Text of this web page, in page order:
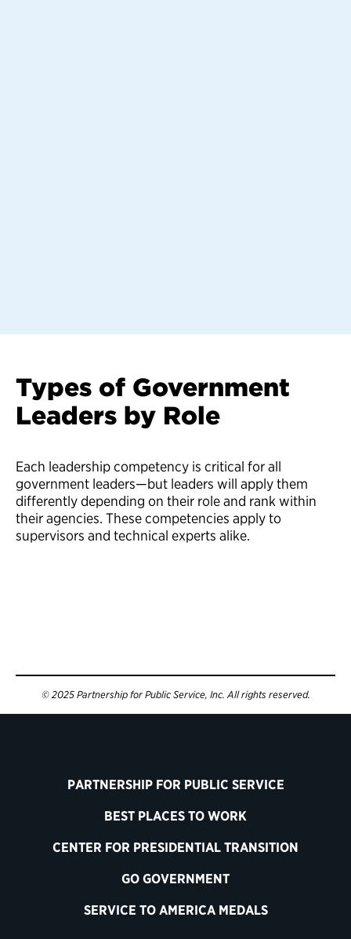
Types of Government
Leaders by Role
Each leadership competency is critical for all
government leaders—but leaders will apply them
differently depending on their role and rank within
their agencies. These competencies apply to
supervisors and technical experts alike.
© 2025 Partnership for Public Service, Inc. All rights reserved.
PARTNERSHIP FOR PUBLIC SERVICE
BEST PLACES TO WORK
CENTER FOR PRESIDENTIAL TRANSITION
GO GOVERNMENT
SERVICE TO AMERICA MEDALS